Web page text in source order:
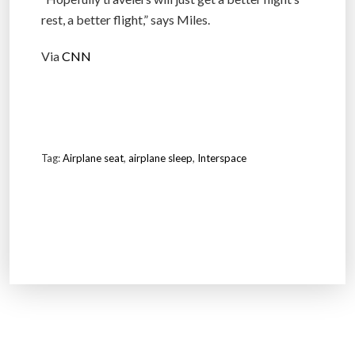
rest, a better flight,” says Miles.
ViaCNN
Tag:Airplane seat, airplane sleep, Interspace